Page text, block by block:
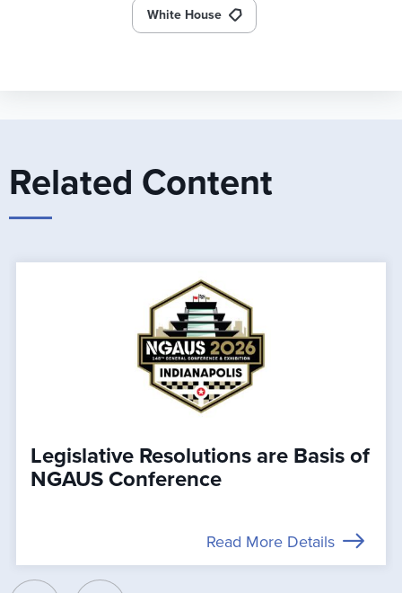
White House
Related Content
Legislative Resolutions are Basis of
NGAUS Conference
Read More Details